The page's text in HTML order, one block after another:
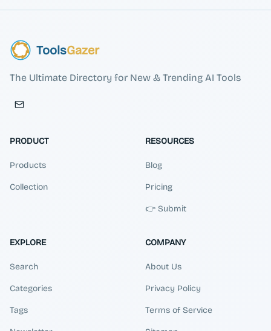
ToolsGazer
The Ultimate Directory for New & Trending AI Tools
PRODUCT
Products
Collection
RESOURCES
Blog
Pricing
👉 Submit
EXPLORE
Search
Categories
Tags
COMPANY
About Us
Privacy Policy
Terms of Service